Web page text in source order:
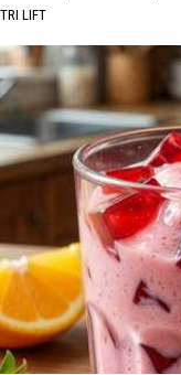
TRI LIFT